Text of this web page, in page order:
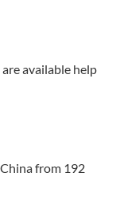
available help
from 192